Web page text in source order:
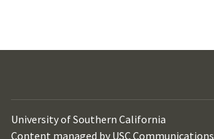
University of Southern California
Content managed by USC Communications